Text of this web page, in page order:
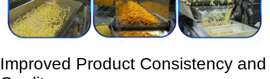
Improved Product Consistency and